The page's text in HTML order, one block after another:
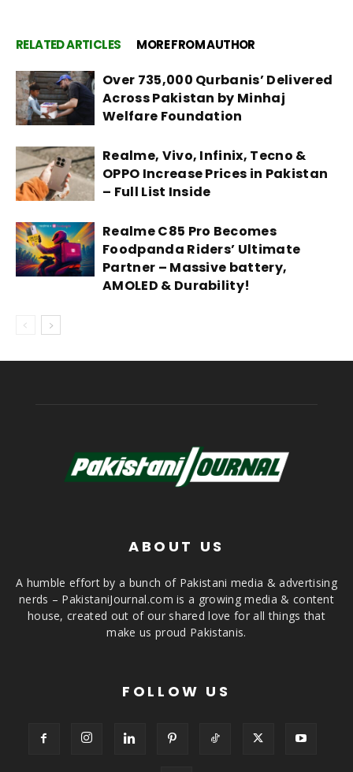
RELATED ARTICLES MORE FROM AUTHOR
Over 735,000 Qurbanis’ Delivered
Across Pakistan by Minhaj
Welfare Foundation
Realme, Vivo, Infinix, Tecno &
OPPO Increase Prices in Pakistan
– Full List Inside
Realme C85 Pro Becomes
Foodpanda Riders’ Ultimate
Partner – Massive battery,
AMOLED & Durability!
ABOUT US
A humble effort by a bunch of Pakistani media & advertising
nerds – PakistaniJournal.com is a growing media & content
house, created out of our shared love for all things that
make us proud Pakistanis.
FOLLOW US